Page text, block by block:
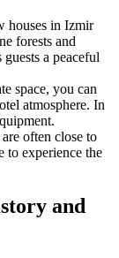
houses in Izmir
forests and
a peaceful
space, you can
atmosphere. In
often close to
to experience the
and